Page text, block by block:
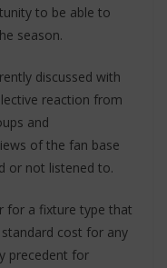
to be able to
season.
discussed with
reaction from
and
of the fan base
or not listened to.
for a fixture type that
cost for any
precedent for